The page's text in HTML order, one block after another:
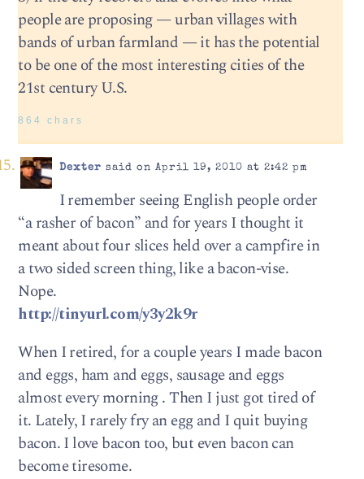
people are proposing — urban villages with
bands of urban farmland — it has the potential
to be one of the most interesting cities of the
21st century U.S.
864 chars
Dexter said on April 19, 2010 at 2:42 pm
I remember seeing English people order
“a rasher of bacon” and for years I thought it
meant about four slices held over a campfire in
a two sided screen thing, like a bacon-vise.
Nope.
http://tinyurl.com/y3y2k9r
When I retired, for a couple years I made bacon
and eggs, ham and eggs, sausage and eggs
almost every morning . Then I just got tired of
it. Lately, I rarely fry an egg and I quit buying
bacon. I love bacon too, but even bacon can
become tiresome.